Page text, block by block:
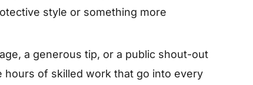
style or something more
a generous tip, or a public shout-out
of skilled work that go into every